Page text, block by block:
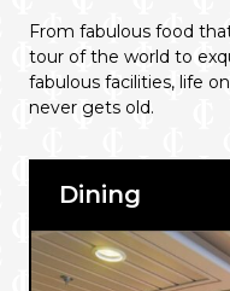
From fabulous food
tour of the world to
fabulous facilities, life
never gets old.
Dining